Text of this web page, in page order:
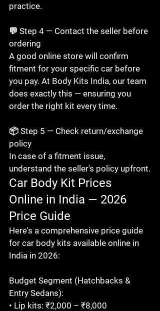
practice.
💬 Step 4 — Contact the seller before
ordering
A good online store will confirm
fitment for your specific car before
you pay. At Body Kits India, our team
does exactly this — ensuring you
order the right kit every time.
📦 Step 5 — Check return/exchange
policy
In case of a fitment issue,
understand the seller's policy upfront.
Car Body Kit Prices
Online in India — 2026
Price Guide
Here's a comprehensive price guide
for car body kits available online in
India in 2026:
Budget Segment (Hatchbacks &
Entry Sedans):
• Lip kits: ₹2,000 – ₹8,000